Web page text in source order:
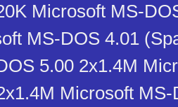
Microsoft MS-
MS-DOS 4.01
5.00 2x1.4M
Microsoft MS-